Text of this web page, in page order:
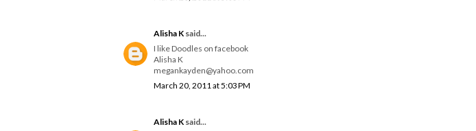
Alisha K said...
I like Doodles on facebook
Alisha K
megankayden@yahoo.com
March 20, 2011 at 5:03 PM
Alisha K said...